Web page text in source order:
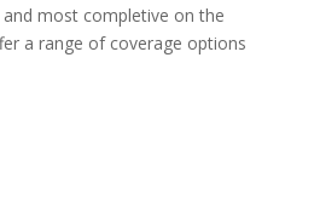
most completive on the
a range of coverage options